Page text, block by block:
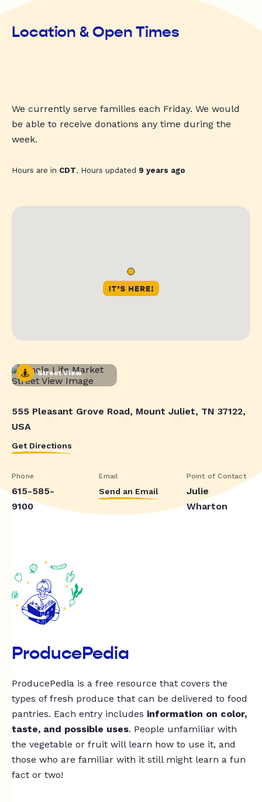
Location & Open Times
We currently serve families each Friday. We would
be able to receive donations any time during the
week.
Hours are in CDT. Hours updated 9 years ago
Street View
555 Pleasant Grove Road, Mount Juliet, TN 37122,
USA
Get Directions
Phone
615-585-
9100
Email
Send an Email
Point of Contact
Julie
Wharton
ProducePedia
ProducePedia is a free resource that covers the
types of fresh produce that can be delivered to food
pantries. Each entry includes information on color,
taste, and possible uses. People unfamiliar with
the vegetable or fruit will learn how to use it, and
those who are familiar with it still might learn a fun
fact or two!